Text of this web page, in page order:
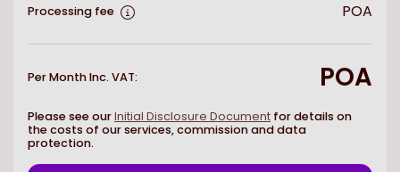
Processing fee POA
Per Month Inc. VAT: POA
Please see ourInitial Disclosure Document for details on
the costs of our services, commission and data
protection.